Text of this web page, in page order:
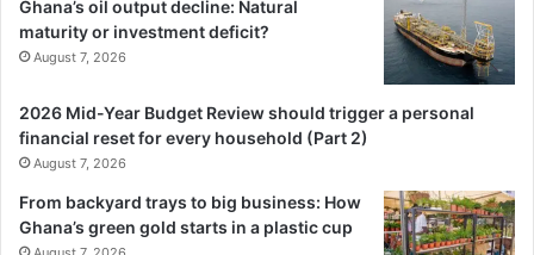
Ghana’s oil output decline: Natural
maturity or investment deficit?
August 7, 2026
2026 Mid-Year Budget Review should trigger a personal
financial reset for every household (Part 2)
August 7, 2026
From backyard trays to big business: How
Ghana’s green gold starts in a plastic cup